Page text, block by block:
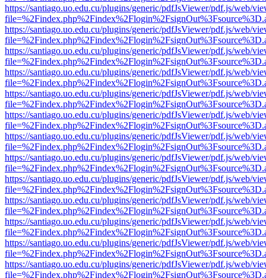
https://santiago.uo.edu.cu/plugins/generic/pdfJsViewer/pdf.js/web/
https://santiago.uo.edu.cu/plugins/generic/pdfJsViewer/pdf.js/web/
https://santiago.uo.edu.cu/plugins/generic/pdfJsViewer/pdf.js/web/
https://santiago.uo.edu.cu/plugins/generic/pdfJsViewer/pdf.js/web/
https://santiago.uo.edu.cu/plugins/generic/pdfJsViewer/pdf.js/web/
https://santiago.uo.edu.cu/plugins/generic/pdfJsViewer/pdf.js/web/
https://santiago.uo.edu.cu/plugins/generic/pdfJsViewer/pdf.js/web/
https://santiago.uo.edu.cu/plugins/generic/pdfJsViewer/pdf.js/web/
https://santiago.uo.edu.cu/plugins/generic/pdfJsViewer/pdf.js/web/
https://santiago.uo.edu.cu/plugins/generic/pdfJsViewer/pdf.js/web/
https://santiago.uo.edu.cu/plugins/generic/pdfJsViewer/pdf.js/web/
https://santiago.uo.edu.cu/plugins/generic/pdfJsViewer/pdf.js/web/
https://santiago.uo.edu.cu/plugins/generic/pdfJsViewer/pdf.js/web/